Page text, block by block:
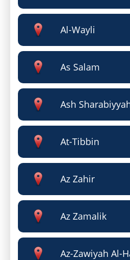
Al-Wayli
As Salam
Ash
At-Tibbin
Az Zahir
Az Zamalik
Az-Zawiyah Al-